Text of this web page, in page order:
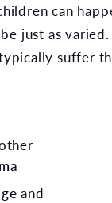
can
just as
suffer
and